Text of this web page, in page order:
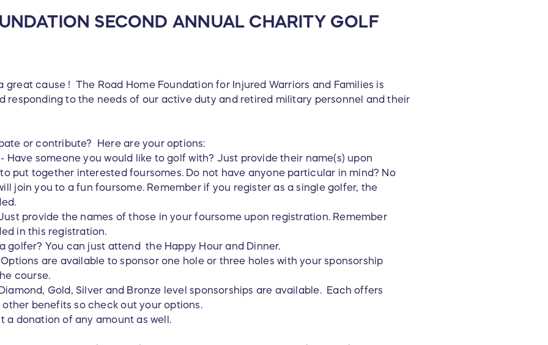
SECOND ANNUAL CHARITY GOLF
great cause ! The Road Home Foundation for Injured Warriors and Families is
responding to the needs of our active duty and retired military personnel and their
or contribute? Here are your options:
Have someone you would like to golf with? Just provide their name(s) upon
put together interested foursomes. Do not have anyone particular in mind? No
join you to a fun foursome. Remember if you register as a single golfer, the
provide the names of those in your foursome upon registration. Remember
in this registration.
golfer? You can just attend the Happy Hour and Dinner.
are available to sponsor one hole or three holes with your sponsorship
course.
Gold, Silver and Bronze level sponsorships are available. Each offers
benefits so check out your options.
a donation of any amount as well.